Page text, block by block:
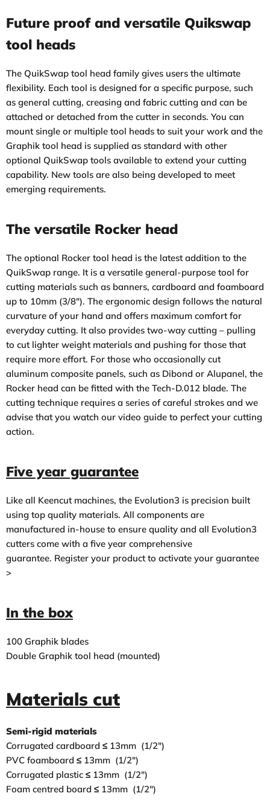
Future proof and versatile Quikswap
tool heads
The QuikSwap tool head family gives users the ultimate
flexibility. Each tool is designed for a specific purpose, such
as general cutting, creasing and fabric cutting and can be
attached or detached from the cutter in seconds. You can
mount single or multiple tool heads to suit your work and the
Graphik tool head is supplied as standard with other
optional QuikSwap tools available to extend your cutting
capability. New tools are also being developed to meet
emerging requirements.
The versatile Rocker head
The optional Rocker tool head is the latest addition to the
QuikSwap range. It is a versatile general-purpose tool for
cutting materials such as banners, cardboard and foamboard
up to 10mm (3/8″). The ergonomic design follows the natural
curvature of your hand and offers maximum comfort for
everyday cutting. It also provides two-way cutting – pulling
to cut lighter weight materials and pushing for those that
require more effort. For those who occasionally cut
aluminum composite panels, such as Dibond or Alupanel, the
Rocker head can be fitted with the Tech-D.012 blade. The
cutting technique requires a series of careful strokes and we
advise that you watch our video guide to perfect your cutting
action.
Five year guarantee
Like all Keencut machines, the Evolution3 is precision built
using top quality materials. All components are
manufactured in-house to ensure quality and all Evolution3
cutters come with a five year comprehensive
guarantee. Register your product to activate your guarantee
>
In the box
100 Graphik blades
Double Graphik tool head (mounted)
Materials cut
Semi-rigid materials
Corrugated cardboard ≤ 13mm (1/2″)
PVC foamboard ≤ 13mm (1/2″)
Corrugated plastic ≤ 13mm (1/2″)
Foam centred board ≤ 13mm (1/2″)